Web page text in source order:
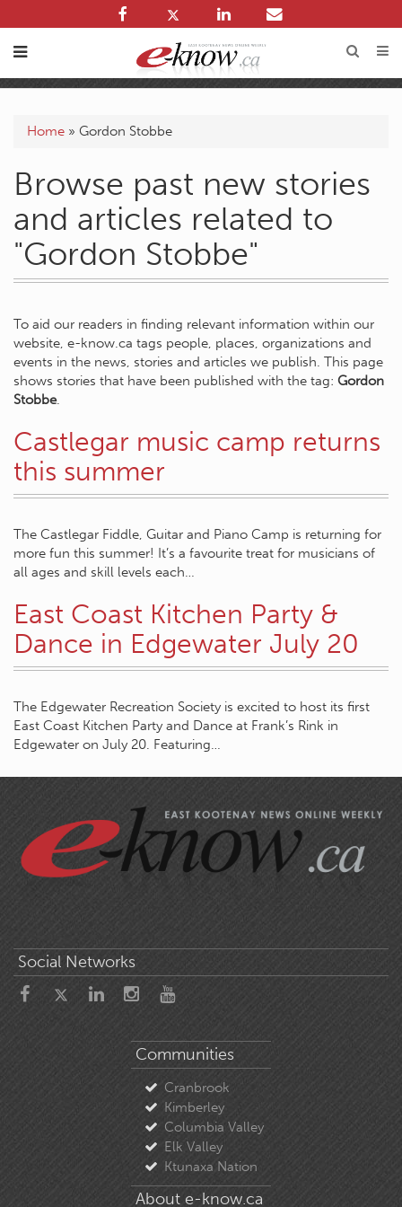
Home » Gordon Stobbe
Browse past new stories
and articles related to
"Gordon Stobbe"
To aid our readers in finding relevant information within our
website, e-know.ca tags people, places, organizations and
events in the news, stories and articles we publish. This page
shows stories that have been published with the tag: Gordon
Stobbe.
Castlegar music camp returns
this summer
The Castlegar Fiddle, Guitar and Piano Camp is returning for
more fun this summer! It’s a favourite treat for musicians of
all ages and skill levels each…
East Coast Kitchen Party &
Dance in Edgewater July 20
The Edgewater Recreation Society is excited to host its first
East Coast Kitchen Party and Dance at Frank’s Rink in
Edgewater on July 20. Featuring…
Social Networks
Communities
Cranbrook
Kimberley
Columbia Valley
Elk Valley
Ktunaxa Nation
About e-know.ca